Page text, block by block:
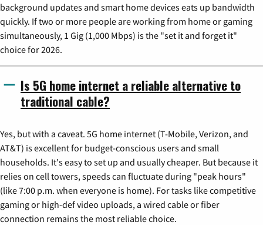
background updates and smart home devices eats up bandwidth
quickly. If two or more people are working from home or gaming
simultaneously, 1 Gig (1,000 Mbps) is the "set it and forget it"
choice for 2026.
Is 5G home internet a reliable alternative to
traditional cable?
Yes, but with a caveat. 5G home internet (T-Mobile, Verizon, and
AT&T) is excellent for budget-conscious users and small
households. It's easy to set up and usually cheaper. But because it
relies on cell towers, speeds can fluctuate during "peak hours"
(like 7:00 p.m. when everyone is home). For tasks like competitive
gaming or high-def video uploads, a wired cable or fiber
connection remains the most reliable choice.